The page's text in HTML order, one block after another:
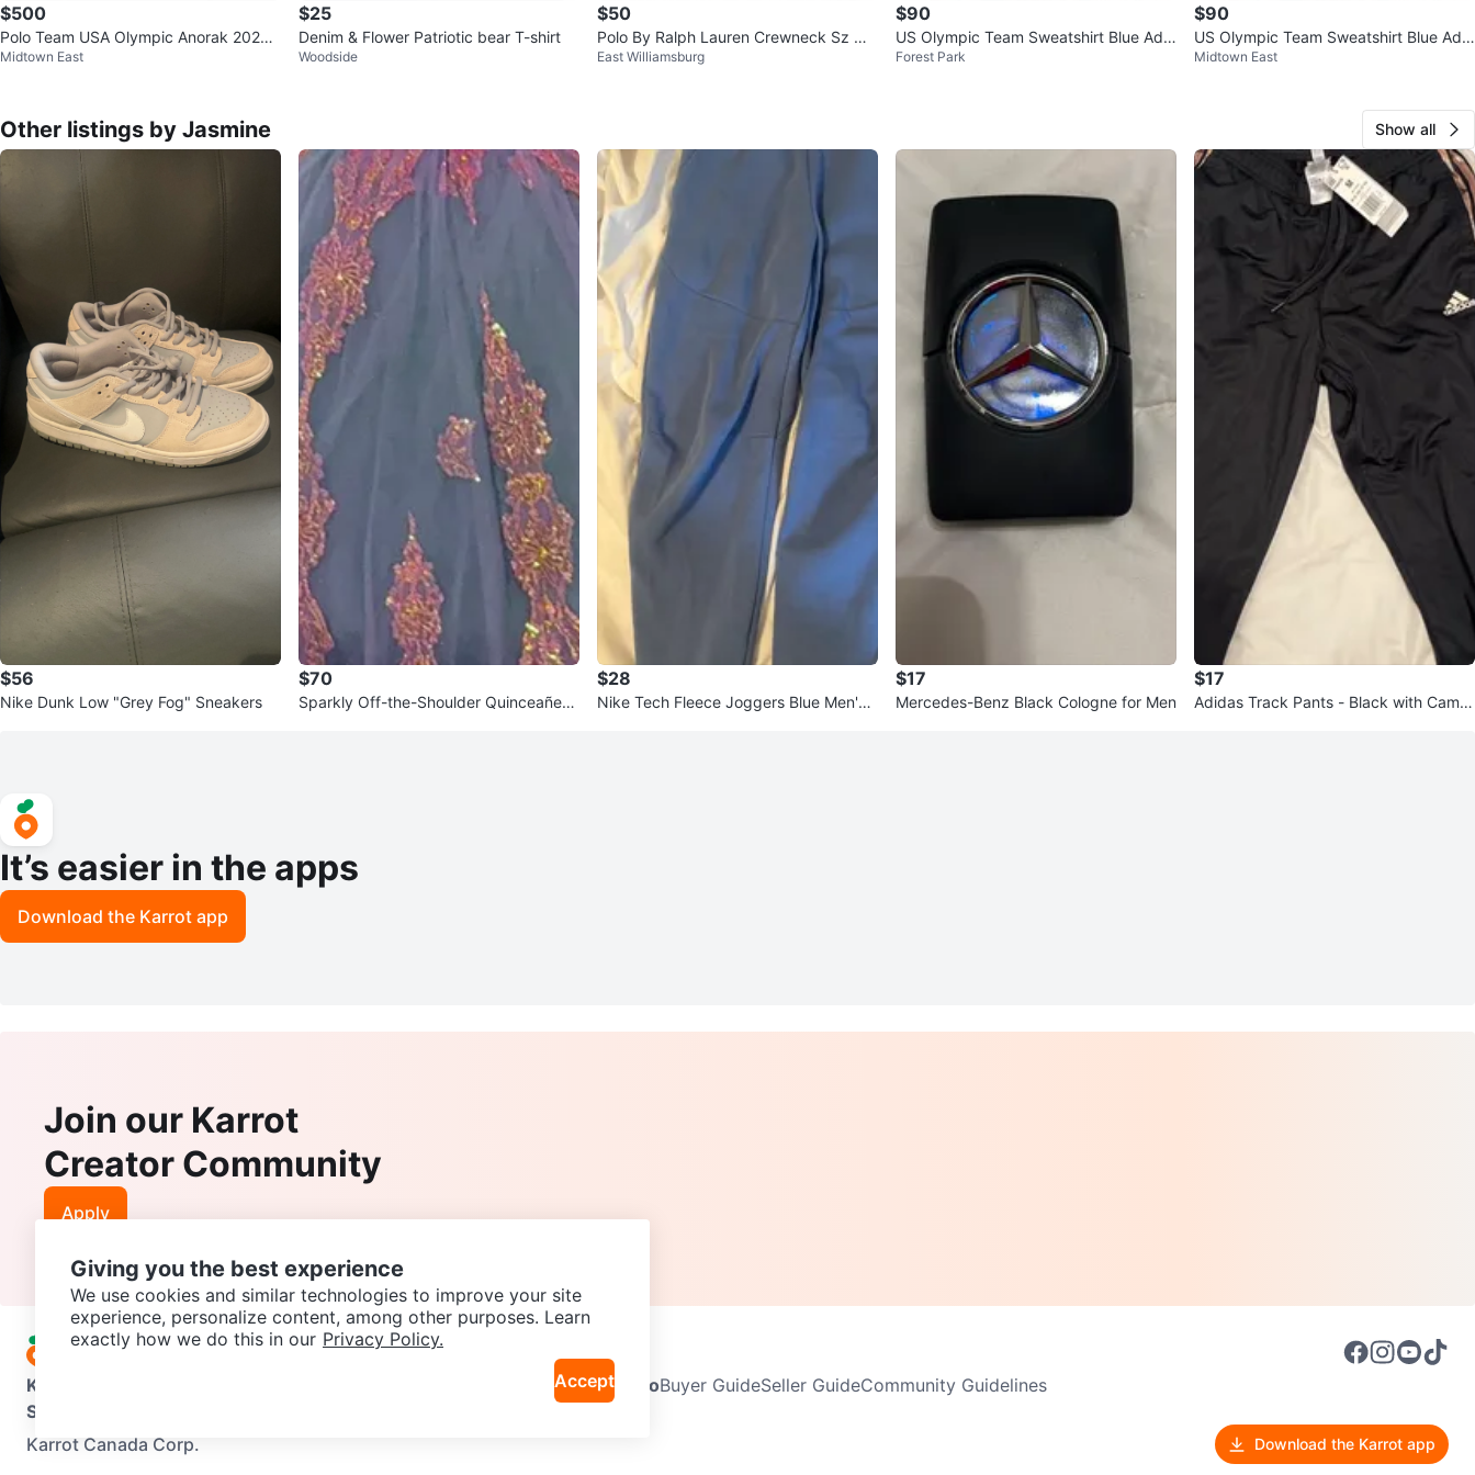
$500
Polo Team USA Olympic Anorak 2022
Jacket Men's M
Midtown East
$25
Denim & Flower Patriotic bear T-shirt
Woodside
$50
Polo By Ralph Lauren Crewneck Sz M
100 % Authentic
East Williamsburg
$90
US Olympic Team Sweatshirt Blue Adul
t M Nike Tech Crewneck
Forest Park
$90
US Olympic Team Sweatshirt Blue Adul
t M Nike Tech Crewneck
Midtown East
Other listings by Jasmine Show all
$56
Nike Dunk Low "Grey Fog" Sneakers
$70
Sparkly Off-the-Shoulder Quinceañera
$28
Nike Tech Fleece Joggers Blue Men's
$17
Mercedes-Benz Black Cologne for Men
$17
Adidas Track Pants - Black with Camo
It’s easier in the apps
Download the Karrot app
Join our Karrot
Creator Community
Apply
Karrot Neighbourhoods InfoBuyer GuideSeller GuideCommunity Guidelines
Support
Karrot Canada Corp.
Download the Karrot app
Giving you the best experience
We use cookies and similar technologies to improve your site
experience, personalize content, among other purposes. Learn
exactly how we do this in our Privacy Policy.
Accept